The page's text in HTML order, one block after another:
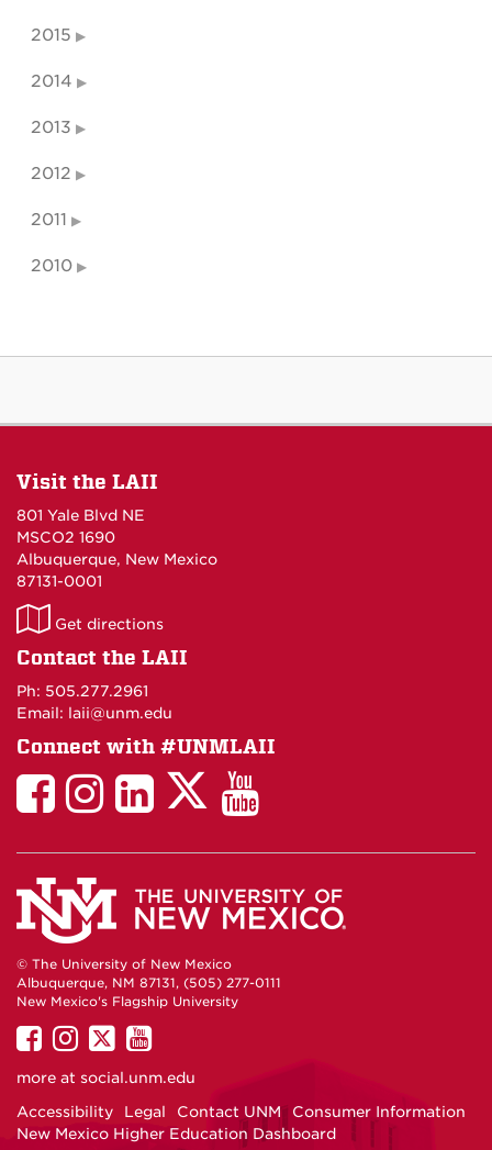
2015
2014
2013
2012
2011
2010
Visit the LAII
801 Yale Blvd NE
MSCO2 1690
Albuquerque, New Mexico
87131-0001
LAII
on
Get directions
Contact the LAII
Ph: 505.277.2961
Email: laii@unm.edu
Connect with #UNMLAII
LAII
Facebook
LAII
Instagram
LinkedIn
Facebook
LAII
Twitter
LAII
You
Tube
© The University of New Mexico
Albuquerque, NM 87131, (505) 277-0111
New Mexico's Flagship University
UNM
on
UNM
on
UNM
on
UNM
on
more at social.unm.edu
Accessibility
Legal Contact UNM
Consumer Information
New Mexico Higher Education Dashboard